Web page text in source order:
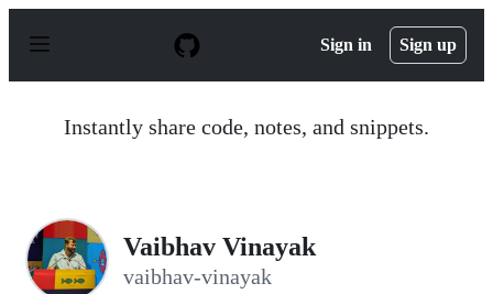
p
Sign in Sign up
Instantly share code, notes, and snippets.
Vaibhav Vinayak
vaibhav-vinayak